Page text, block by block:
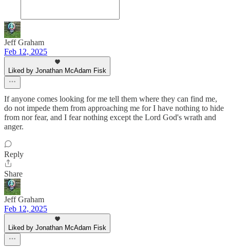
Jeff Graham
Feb 12, 2025
Liked by Jonathan McAdam Fisk
If anyone comes looking for me tell them where they can find me,
do not impede them from approaching me for I have nothing to hide
from nor fear, and I fear nothing except the Lord God's wrath and
anger.
Reply
Share
Jeff Graham
Feb 12, 2025
Liked by Jonathan McAdam Fisk